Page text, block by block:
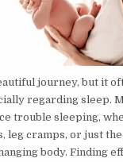
journey, but it
regarding sleep.
trouble sleeping,
leg cramps, or just
body. Finding